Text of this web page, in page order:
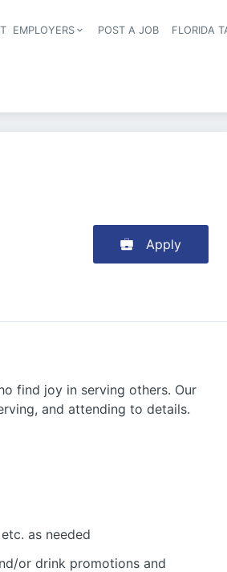
EMPLOYERS POST A JOB
FLORIDA
Apply
find joy in serving others. Our
and attending to details.
as needed
or drink promotions and